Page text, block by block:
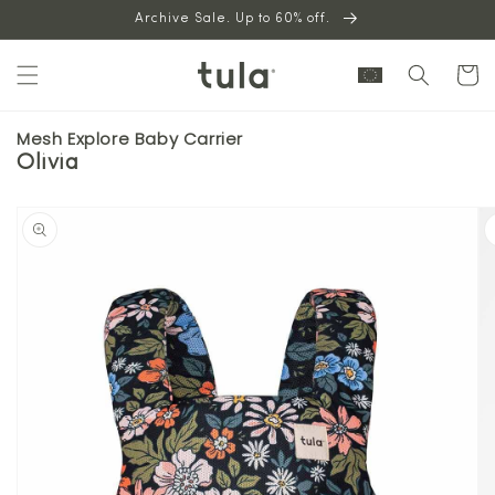
content
Archive Sale. Up to 60% off.
Cart
Mesh Explore Baby Carrier
Olivia
product